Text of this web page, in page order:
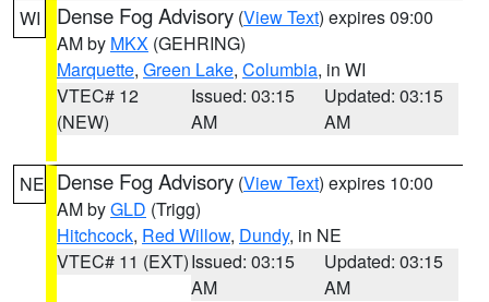
WI Dense Fog Advisory (View Text) expires 09:00
AM by MKX (GEHRING)
Marquette, Green Lake, Columbia, in WI
VTEC# 12
(NEW)
Issued: 03:15
AM
Updated: 03:15
AM
NE Dense Fog Advisory (View Text) expires 10:00
AM byGLD (Trigg)
Hitchcock, Red Willow, Dundy, in NE
VTEC# 11 (EXT)Issued: 03:15
AM
Updated: 03:15
AM